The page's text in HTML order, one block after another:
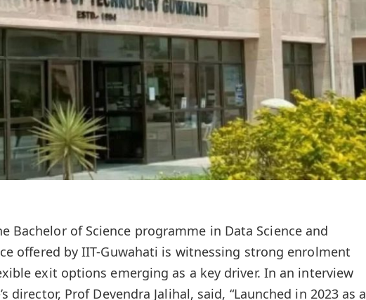
Bachelor of Science programme in Data Science and
offered by IIT-Guwahati is witnessing strong enrolment
exit options emerging as a key driver. In an interview
director, Prof Devendra Jalihal, said, “Launched in 2023 as a